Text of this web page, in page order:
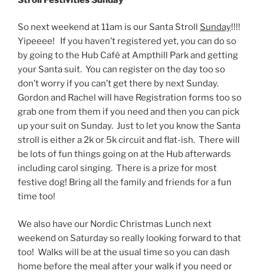
So next weekend at11am is our Santa Stroll Sunday!!!!
Yipeeee! If you haven’t registered yet, you can do so
by going to the Hub Café at Ampthill Park and getting
your Santa suit. You can register on the day too so
don’t worry if you can’t get there by next Sunday.
Gordon and Rachel will have Registration forms too so
grab one from them if you need and then you can pick
up your suiton Sunday. Just to let you know the Santa
stroll is either a 2k or 5k circuit and flat-ish. There will
be lots of fun things going on at the Hub afterwards
including carol singing. There is a prize for most
festive dog! Bring all the family and friends for a fun
time too!
We also have our Nordic Christmas Lunch next
weekend on Saturdayso really looking forward to that
too! Walks will be at the usual time so you can dash
home before the meal after your walk if you need or